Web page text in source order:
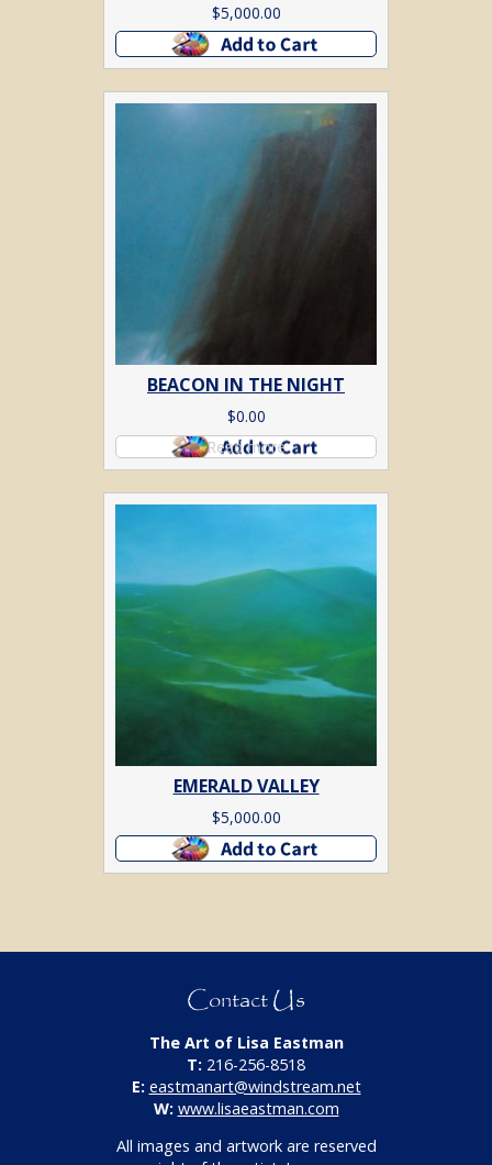
$5,000.00
Add to cart
BEACON IN THE NIGHT
$0.00
Read more
EMERALD VALLEY
$5,000.00
Add to cart
Contact Us
The Art of Lisa Eastman
T: 216-256-8518
E: eastmanart@windstream.net
W: www.lisaeastman.com
All images and artwork are reserved